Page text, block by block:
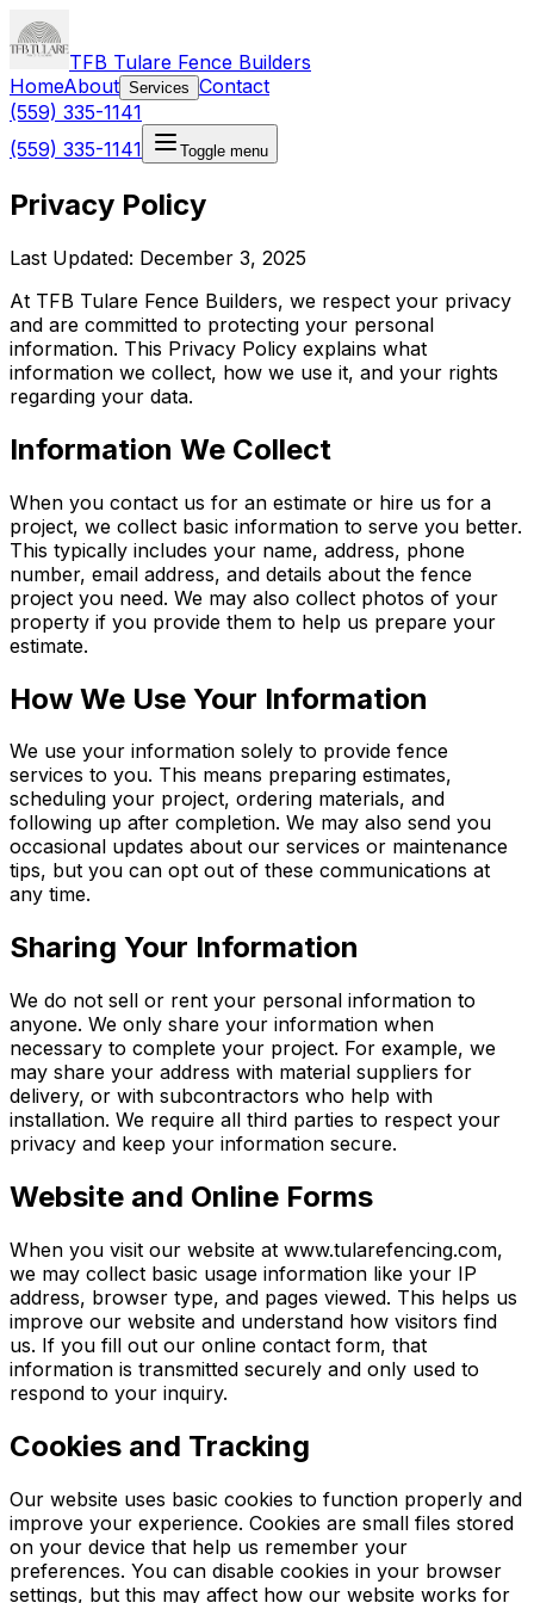
TFB Tulare Fence Builders
HomeAbout Services Contact
(559) 335-1141
(559) 335-1141
Toggle menu
Privacy Policy
Last Updated: December 3, 2025
At TFB Tulare Fence Builders, we respect your privacy
and are committed to protecting your personal
information. This Privacy Policy explains what
information we collect, how we use it, and your rights
regarding your data.
Information We Collect
When you contact us for an estimate or hire us for a
project, we collect basic information to serve you better.
This typically includes your name, address, phone
number, email address, and details about the fence
project you need. We may also collect photos of your
property if you provide them to help us prepare your
estimate.
How We Use Your Information
We use your information solely to provide fence
services to you. This means preparing estimates,
scheduling your project, ordering materials, and
following up after completion. We may also send you
occasional updates about our services or maintenance
tips, but you can opt out of these communications at
any time.
Sharing Your Information
We do not sell or rent your personal information to
anyone. We only share your information when
necessary to complete your project. For example, we
may share your address with material suppliers for
delivery, or with subcontractors who help with
installation. We require all third parties to respect your
privacy and keep your information secure.
Website and Online Forms
When you visit our website at www.tularefencing.com,
we may collect basic usage information like your IP
address, browser type, and pages viewed. This helps us
improve our website and understand how visitors find
us. If you fill out our online contact form, that
information is transmitted securely and only used to
respond to your inquiry.
Cookies and Tracking
Our website uses basic cookies to function properly and
improve your experience. Cookies are small files stored
on your device that help us remember your
preferences. You can disable cookies in your browser
settings, but this may affect how our website works for